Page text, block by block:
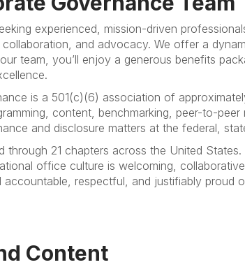
experienced, mission-driven
and advocacy. We offer a
team, you’ll enjoy a generous benefits
is a 501(c)(6) association of
content, benchmarking, peer-to-
and disclosure matters at the federal,
21 chapters across the United States.
office culture is welcoming,
respectful, and justifiably proud
Content